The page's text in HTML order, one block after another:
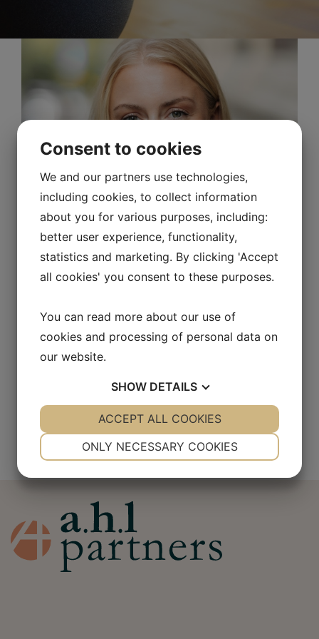
Jennifer Häggander
Consent to cookies
We and our partners use technologies,
including cookies, to collect information
about you for various purposes, including:
better user experience, functionality,
statistics and marketing. By clicking 'Accept
all cookies' you consent to these purposes.
You can read more about our use of
cookies and processing of personal data on
our website.
SHOW DETAILS
YES NO YES NO
ONLY NECESSARY COOKIES
ACCEPT ALL COOKIES